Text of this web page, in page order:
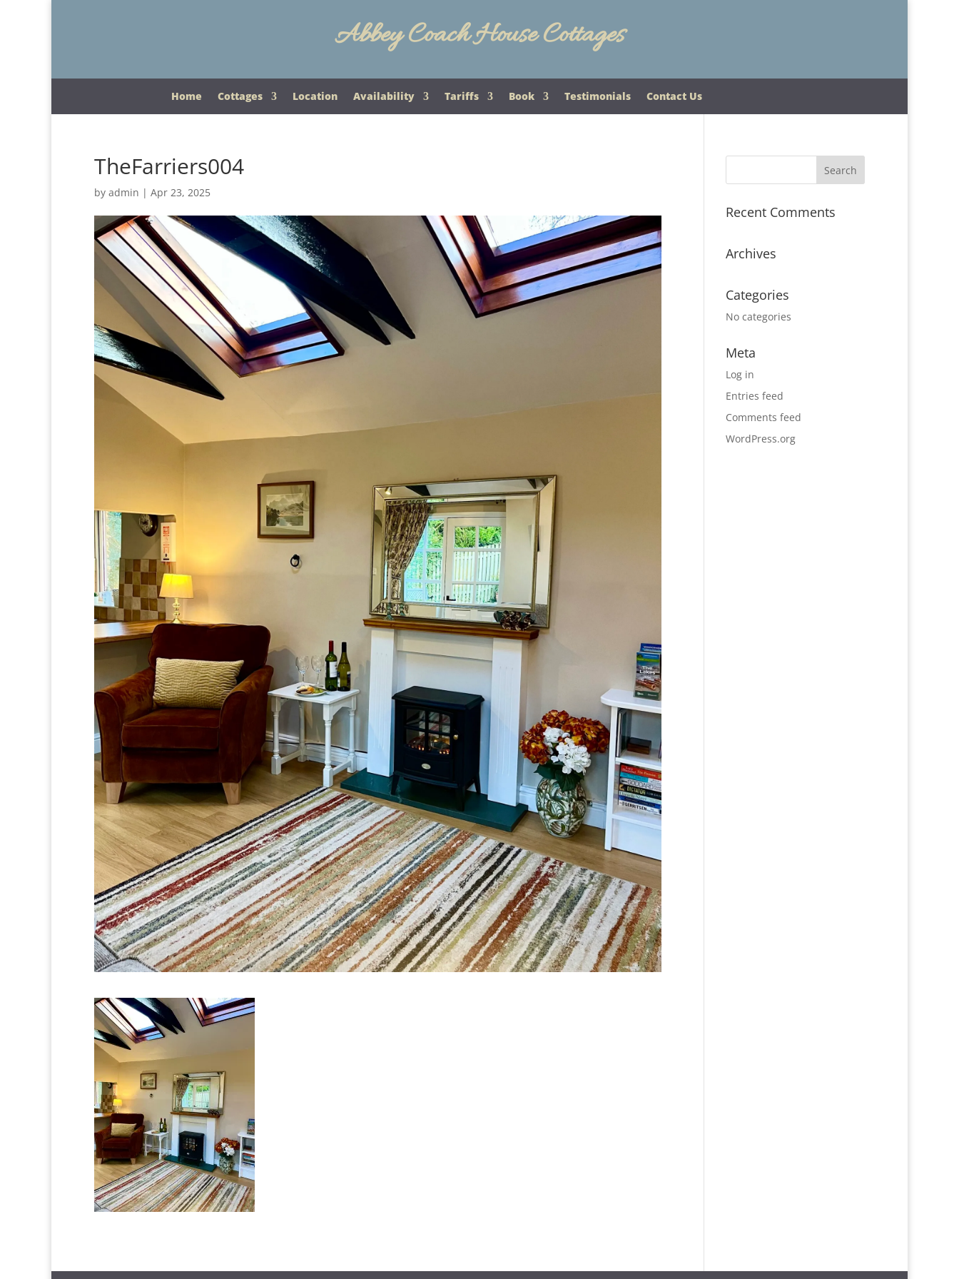
Abbey Coach House Cottages
Home Cottages Location Availability Tariffs Book Testimonials Contact Us
TheFarriers004
by admin | Apr 23, 2025
Recent Comments
Archives
Categories
No categories
Meta
Log in
Entries feed
Comments feed
WordPress.org